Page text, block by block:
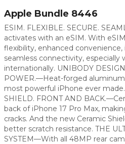
Apple Bundle 8446
ESIM. FLEXIBLE. SECURE.
activates with an eSIM. With
flexibility, enhanced convenience,
seamless connectivity, especially
internationally. UNIBODY
POWER.—Heat-forged
most powerful iPhone ever
SHIELD. FRONT AND
back of iPhone 17 Pro Max,
cracks. And the new Ceramic
better scratch resistance. THE
SYSTEM—With all 48MP rear